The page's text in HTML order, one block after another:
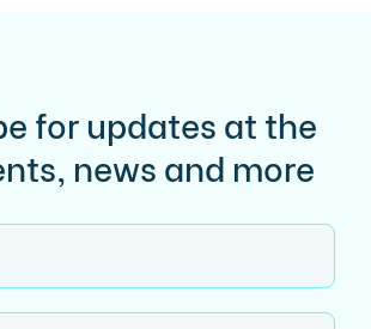
for updates at the
news and more